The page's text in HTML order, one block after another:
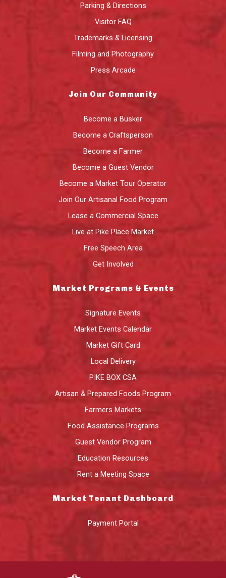
Parking & Directions
Visitor FAQ
Trademarks & Licensing
Filming and Photography
Press Arcade
Join Our Community
Become a Busker
Become a Craftsperson
Become a Farmer
Become a Guest Vendor
Become a Market Tour Operator
Join Our Artisanal Food Program
Lease a Commercial Space
Live at Pike Place Market
Free Speech Area
Get Involved
Market Programs & Events
Signature Events
Market Events Calendar
Market Gift Card
Local Delivery
PIKE BOX CSA
Artisan & Prepared Foods Program
Farmers Markets
Food Assistance Programs
Guest Vendor Program
Education Resources
Rent a Meeting Space
Market Tenant Dashboard
Payment Portal